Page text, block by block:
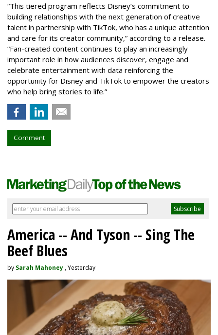
“This tiered program reflects Disney’s commitment to
building relationships with the next generation of creative
talent in partnership with TikTok, who has a unique attention
and care for its creator community,” according to a release.
“Fan-created content continues to play an increasingly
important role in how audiences discover, engage and
celebrate entertainment with data reinforcing the
opportunity for Disney and TikTok to empower the creators
who help bring stories to life.”
Comment
America -- And Tyson -- Sing The
Beef Blues
by Sarah Mahoney , Yesterday